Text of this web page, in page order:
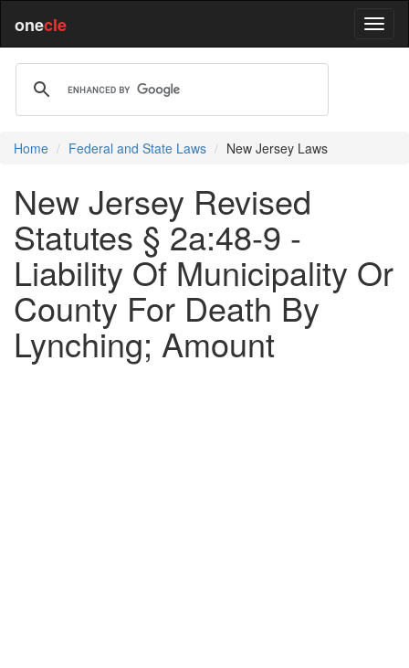
onecle
Home Federal and State Laws New Jersey Laws
New Jersey Revised
Statutes § 2a:48-9 -
Liability Of Municipality Or
County For Death By
Lynching; Amount